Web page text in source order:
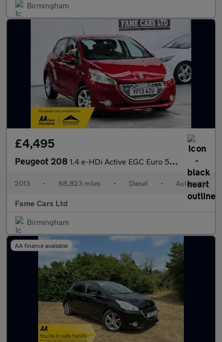
Birmingham
£4,495
Peugeot 208 1.4 e-HDi Active EGC Euro 5 (s/s) 5dr
2013 • 68,823 miles • Diesel • Automatic
Fame Cars Ltd
Birmingham
AA finance available